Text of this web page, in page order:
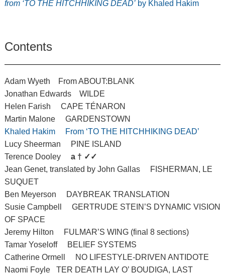
from ‘TO THE HITCHHIKING DEAD’by Khaled Hakim
Contents
Adam Wyeth From ABOUT:BLANK
Jonathan Edwards WILDE
Helen Farish CAPE TÉNARON
Martin Malone GARDENSTOWN
Khaled Hakim From ‘TO THE HITCHHIKING DEAD’
Lucy Sheerman PINE ISLAND
Terence Dooley
a † ✓✓
Jean Genet, translated by John Gallas FISHERMAN, LE
SUQUET
Ben Meyerson DAYBREAK TRANSLATION
Susie Campbell GERTRUDE STEIN’S DYNAMIC VISION
OF SPACE
Jeremy Hilton FULMAR’S WING (final 8 sections)
Tamar Yoseloff BELIEF SYSTEMS
Catherine Ormell NO LIFESTYLE-DRIVEN ANTIDOTE
Naomi Foyle TER DEATH LAY O’ BOUDIGA, LAST